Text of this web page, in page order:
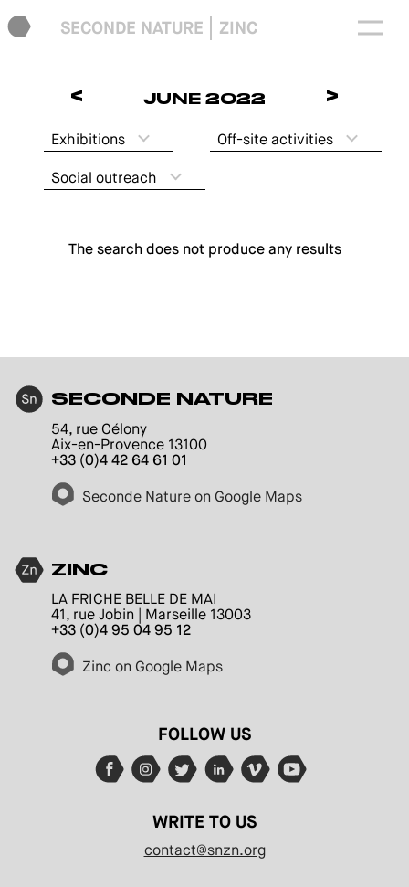
SECONDE NATURE ZINC
< JUNE 2022 >
Exhibitions
Off-site activities
Social outreach
The search does not produce any results
SECONDE NATURE
54, rue Célony
Aix-en-Provence 13100
+33 (0)4 42 64 61 01
Seconde Nature on Google Maps
ZINC
LA FRICHE BELLE DE MAI
41, rue Jobin | Marseille 13003
+33 (0)4 95 04 95 12
Zinc on Google Maps
FOLLOW US
WRITE TO US
contact@snzn.org